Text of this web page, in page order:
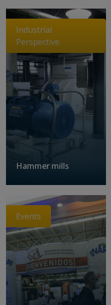
Industrial
Perspective
Hammer mills
Events